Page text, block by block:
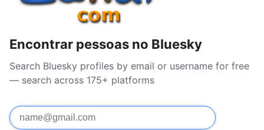
Encontrar pessoas no Bluesky
Search Bluesky profiles by email or username for free
— search across 175+ platforms